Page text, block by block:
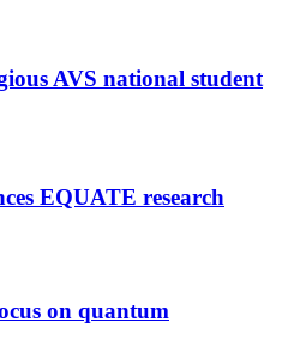
AVS national student
EQUATE research
on quantum